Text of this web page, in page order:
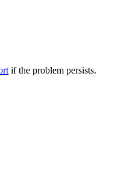
if the problem persists.